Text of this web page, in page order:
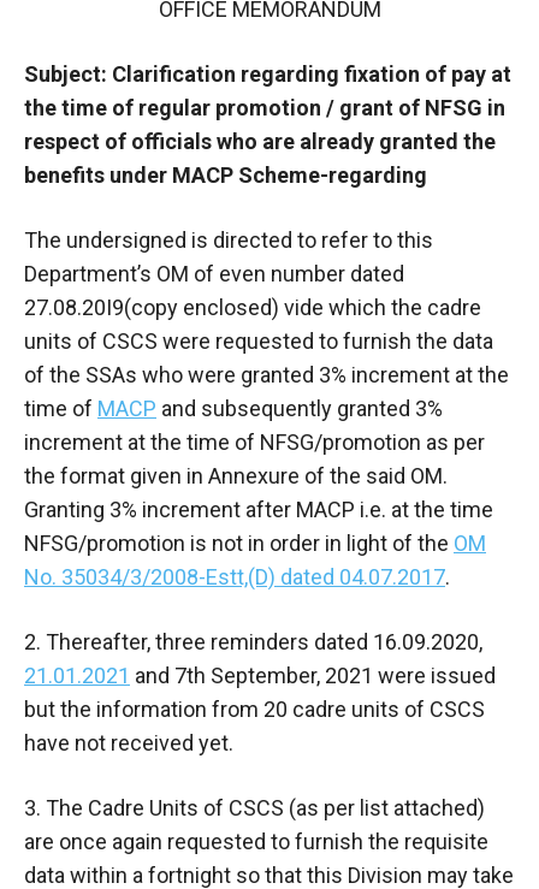
OFFICE MEMORANDUM
Subject: Clarification regarding fixation of pay at
the time of regular promotion / grant of NFSG in
respect of officials who are already granted the
benefits under MACP Scheme-regarding
The undersigned is directed to refer to this
Department’s OM of even number dated
27.08.20I9(copy enclosed) vide which the cadre
units of CSCS were requested to furnish the data
of the SSAs who were granted 3% increment at the
time of MACP and subsequently granted 3%
increment at the time of NFSG/promotion as per
the format given in Annexure of the said OM.
Granting 3% increment after MACP i.e. at the time
NFSG/promotion is not in order in light of the OM
No. 35034/3/2008-Estt,(D) dated 04.07.2017.
2. Thereafter, three reminders dated 16.09.2020,
21.01.2021 and 7th September, 2021 were issued
but the information from 20 cadre units of CSCS
have not received yet.
3. The Cadre Units of CSCS (as per list attached)
are once again requested to furnish the requisite
data within a fortnight so that this Division may take